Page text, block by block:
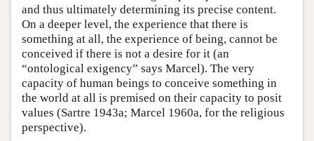
and thus ultimately determining its precise content.
On a deeper level, the experience that there is
something at all, the experience of being, cannot be
conceived if there is not a desire for it (an
“ontological exigency” says Marcel). The very
capacity of human beings to conceive something in
the world at all is premised on their capacity to posit
values (Sartre 1943a; Marcel 1960a, for the religious
perspective).